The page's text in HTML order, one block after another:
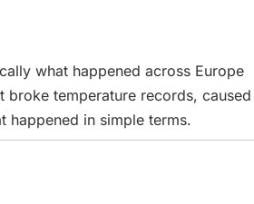
what happened across Europe
broke temperature records, caused
happened in simple terms.